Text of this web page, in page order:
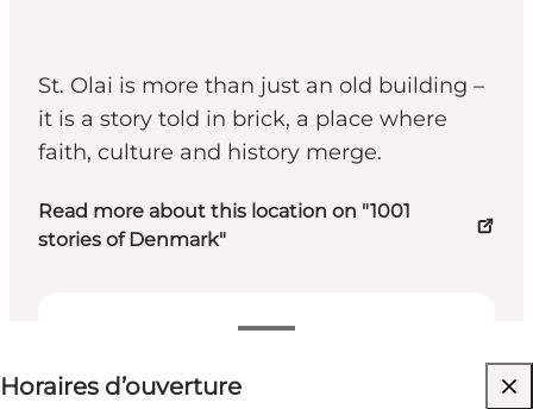
St. Olai is more than just an old building –
it is a story told in brick, a place where
faith, culture and history merge.
Read more about this location on "1001
stories of Denmark"
Voir les horaires d’ouverture
Horaires d’ouverture
Visiter le site web